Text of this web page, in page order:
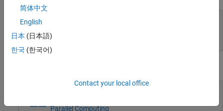
Radar
Robotics and Autonomous Systems
FPGA, ASIC, and SoC Development
Computational Biology
Real-Time Simulation and Testing
Parallel Computing
简体中文
English
日本 (日本語)
한국 (한국어)
Contact your local office